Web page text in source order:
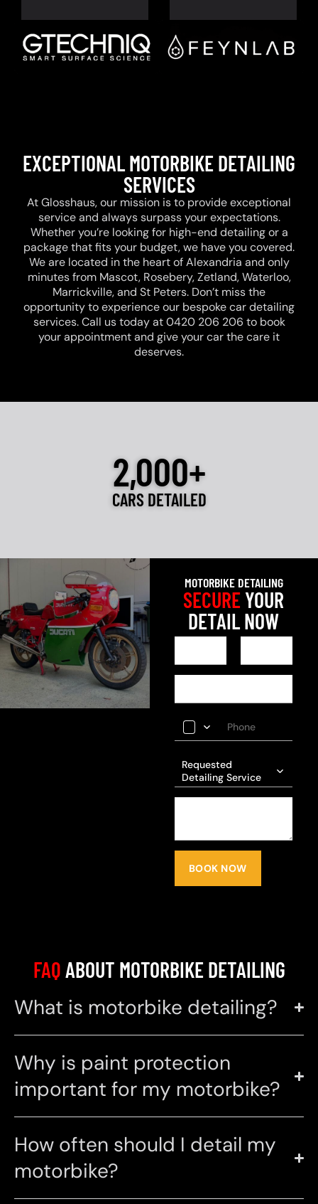
EXCEPTIONAL MOTORBIKE DETAILING
SERVICES
At Glosshaus, our mission is to provide exceptional
service and always surpass your expectations.
Whether you’re looking for high-end detailing or a
package that fits your budget, we have you covered.
We are located in the heart of Alexandria and only
minutes from Mascot, Rosebery, Zetland, Waterloo,
Marrickville, and St Peters. Don’t miss the
opportunity to experience our bespoke car detailing
services. Call us today at 0420 206 206 to book
your appointment and give your car the care it
deserves.
2,000+
CARS DETAILED
MOTORBIKE DETAILING
SECUREYOUR
DETAIL NOW
Requested
Detailing Service
BOOK NOW
FAQABOUT MOTORBIKE DETAILING
What is motorbike detailing?
Why is paint protection
important for my motorbike?
How often should I detail my
motorbike?